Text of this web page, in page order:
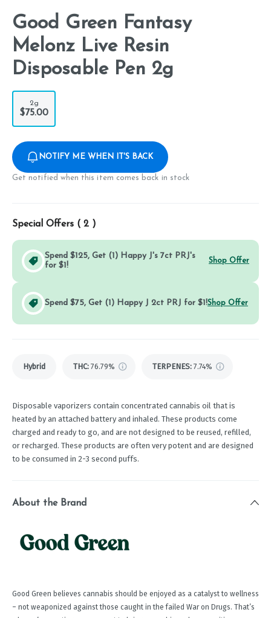
Good Green Fantasy
Melonz Live Resin
Disposable Pen 2g
2g
$75.00
NOTIFY ME WHEN IT'S BACK
Get notified when this item comes back in stock
Special Offers ( 2 )
Spend $125, Get (1) Happy J's 7ct PRJ's
for $1!
Shop Offer
Spend $75, Get (1) Happy J 2ct PRJ for $1!Shop Offer
Hybrid THC: 76.79% TERPENES: 7.74%
Disposable vaporizers contain concentrated cannabis oil that is
heated by an attached battery and inhaled. These products come
charged and ready to go, and are not designed to be reused, refilled,
or recharged. These products are often very potent and are designed
to be consumed in 2-3 second puffs.
About the Brand
Good Green believes cannabis should be enjoyed as a catalyst to wellness
– not weaponized against those caught in the failed War on Drugs. That’s